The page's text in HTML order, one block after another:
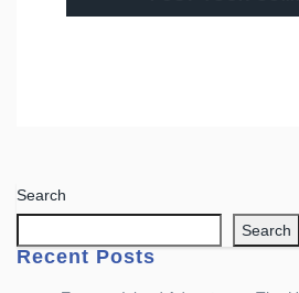
Search
Search
Recent Posts